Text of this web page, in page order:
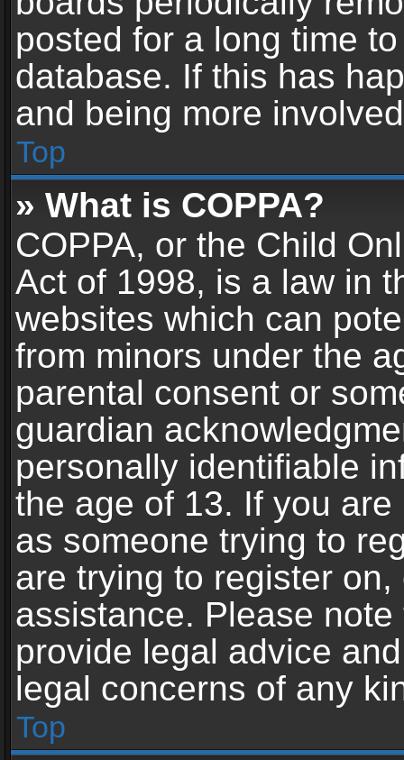
posted for a long time
database. If this has
and being more
Top
» What is COPPA?
COPPA, or the Child
Act of 1998, is a law in
websites which can
from minors under the
parental consent or
guardian
personally identifiable
the age of 13. If you
as someone trying to
are trying to register
assistance. Please
provide legal advice
legal concerns of any
Top